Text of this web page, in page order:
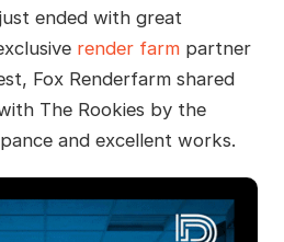
ended with great
render farmpartner
Fox Renderfarm shared
The Rookies by the
and excellent works.